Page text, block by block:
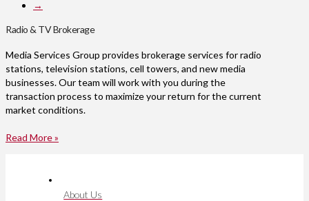
→
Radio & TV Brokerage
Media Services Group provides brokerage services for radio
stations, television stations, cell towers, and new media
businesses. Our team will work with you during the
transaction process to maximize your return for the current
market conditions.
Read More »
About Us